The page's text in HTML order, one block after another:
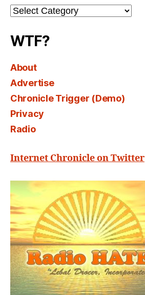
Channel
Select
WTF?
About
Advertise
Chronicle Trigger (Demo)
Privacy
Radio
Internet Chronicle on Twitter